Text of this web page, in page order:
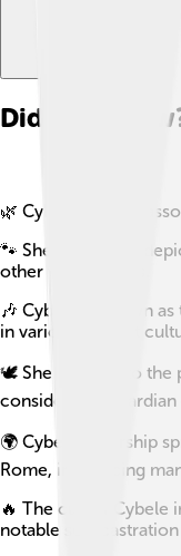
Did you
🌿 Cybele is often
🐾 She is typically
other wild animals.
🎶 Cybele is known
in various ancient
🕊️ She is linked to the
considered a
🌍 Cybele's worship
Rome, influencing
🔥 The cult of Cybele
notable self-